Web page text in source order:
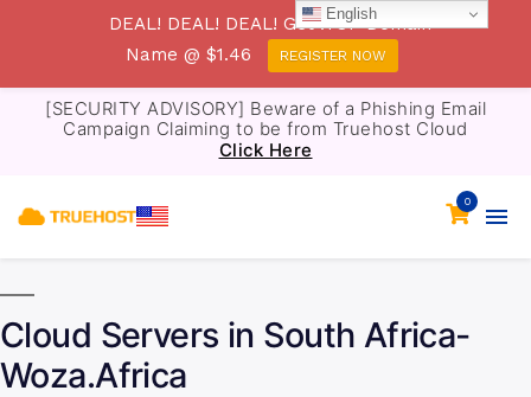
[SECURITY ADVISORY] Beware of a Phishing Email
Campaign Claiming to be from Truehost Cloud
Click Here
0
Cloud Servers in South Africa-
Woza.Africa
English
DEAL! DEAL! DEAL! Get .TOP Domain
Name @ $1.46
REGISTER NOW